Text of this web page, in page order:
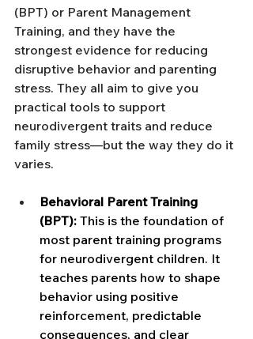
(BPT) or Parent Management
Training, and they have the
strongest evidence for reducing
disruptive behavior and parenting
stress. They all aim to give you
practical tools to support
neurodivergent traits and reduce
family stress—but the way they do it
varies.
Behavioral Parent Training
(BPT): This is the foundation of
most parent training programs
for neurodivergent children. It
teaches parents how to shape
behavior using positive
reinforcement, predictable
consequences, and clear